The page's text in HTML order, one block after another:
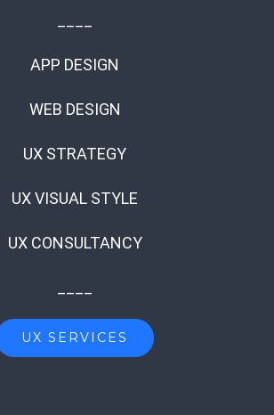
APP DESIGN
WEB DESIGN
UX STRATEGY
UX VISUAL STYLE
UX CONSULTANCY
UX SERVICES